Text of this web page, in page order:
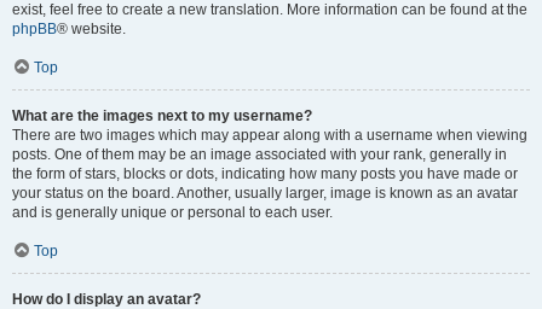
exist, feel free to create a new translation. More information can be found at the
phpBB® website.
Top
What are the images next to my username?
There are two images which may appear along with a username when viewing
posts. One of them may be an image associated with your rank, generally in
the form of stars, blocks or dots, indicating how many posts you have made or
your status on the board. Another, usually larger, image is known as an avatar
and is generally unique or personal to each user.
Top
How do I display an avatar?